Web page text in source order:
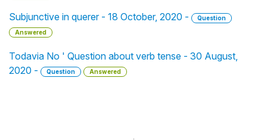
Subjunctive in querer - 18 October, 2020 -
Question
Answered
Todavia No ' Question about verb tense - 30 August,
2020 -
Question Answered